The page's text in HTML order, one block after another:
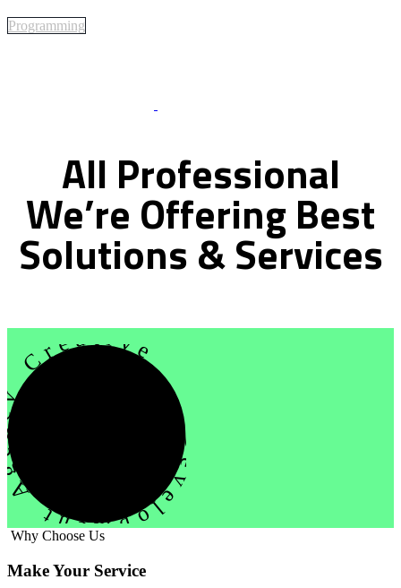
Programming
All Professional
We’re OfferingBest
Solutions&Services
Agency Creative
Why Choose Us
Make Your Service